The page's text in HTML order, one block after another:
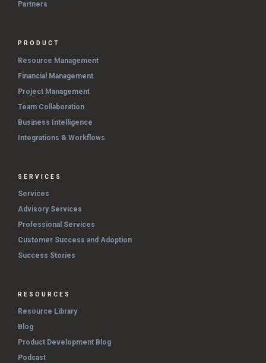
Partners
PRODUCT
Resource Management
Financial Management
Project Management
Team Collaboration
Business Intelligence
Integrations & Workflows
SERVICES
Services
Advisory Services
Professional Services
Customer Success and Adoption
Success Stories
RESOURCES
Resource Library
Blog
Product Development Blog
Podcast